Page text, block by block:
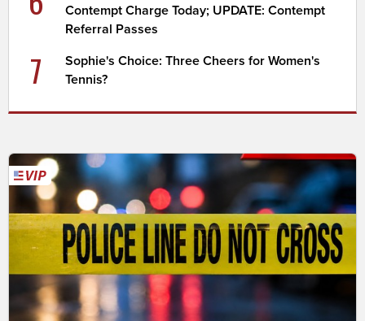
Contempt Charge Today; UPDATE: Contempt
Referral Passes
7
Sophie's Choice: Three Cheers for Women's
Tennis?